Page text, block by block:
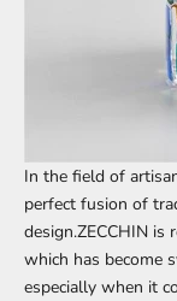
In the field of
perfect fusion of
design.ZECCHIN
which has become
especially when it